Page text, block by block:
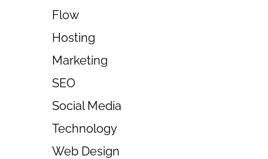
Flow
Hosting
Marketing
SEO
Social Media
Technology
Web Design